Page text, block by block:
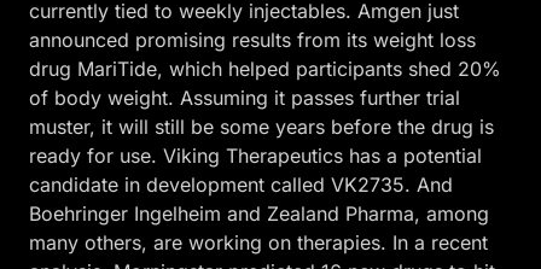
currently tied to weekly injectables. Amgen just
announced promising results from its weight loss
drug MariTide, which helped participants shed 20%
of body weight. Assuming it passes further trial
muster, it will still be some years before the drug is
ready for use. Viking Therapeutics has a potential
candidate in development called VK2735. And
Boehringer Ingelheim and Zealand Pharma, among
many others, are working on therapies. In a recent